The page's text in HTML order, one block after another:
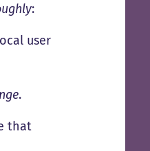
:
user
.
that